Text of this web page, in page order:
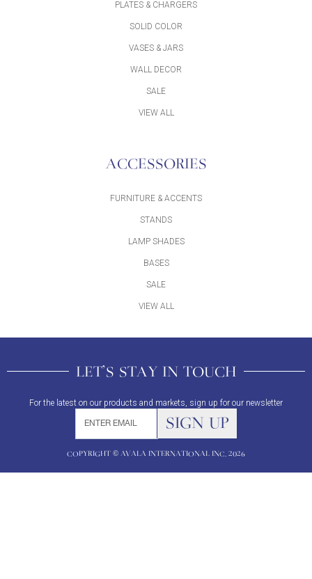
PLATES & CHARGERS
SOLID COLOR
VASES & JARS
WALL DECOR
SALE
VIEW ALL
ACCESSORIES
FURNITURE & ACCENTS
STANDS
LAMP SHADES
BASES
SALE
VIEW ALL
LET'S STAY IN TOUCH
For the latest on our products and markets, sign up for our newsletter
COPYRIGHT © AVALA INTERNATIONAL INC. 2026